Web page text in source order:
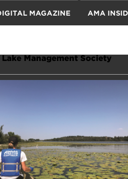
MAGAZINE AMA
Management Society